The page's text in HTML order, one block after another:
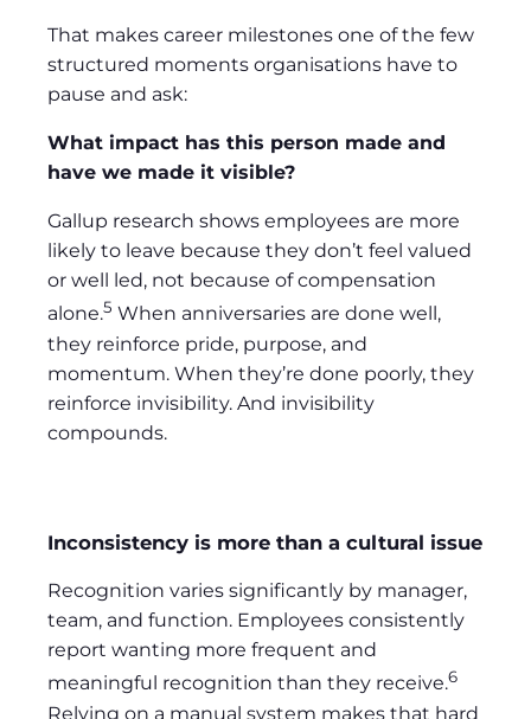
That makes career milestones one of the few
structured moments organisations have to
pause and ask:
What impact has this person made and
have we made it visible?
Gallup research shows employees are more
likely to leave because they don’t feel valued
or well led, not because of compensation
alone.5 When anniversaries are done well,
they reinforce pride, purpose, and
momentum. When they’re done poorly, they
reinforce invisibility. And invisibility
compounds.
Inconsistency is more than a cultural issue
Recognition varies significantly by manager,
team, and function. Employees consistently
report wanting more frequent and
meaningful recognition than they receive.6
Relying on a manual system makes that hard